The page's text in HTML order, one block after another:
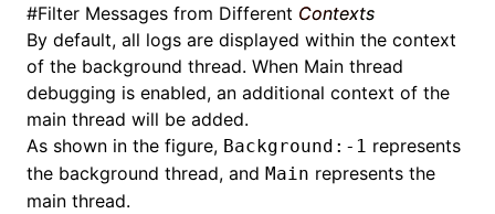
#Filter Messages from Different Contexts
By default, all logs are displayed within the context
of the background thread. When Main thread
debugging is enabled, an additional context of the
main thread will be added.
As shown in the figure, Background:-1 represents
the background thread, and Main represents the
main thread.